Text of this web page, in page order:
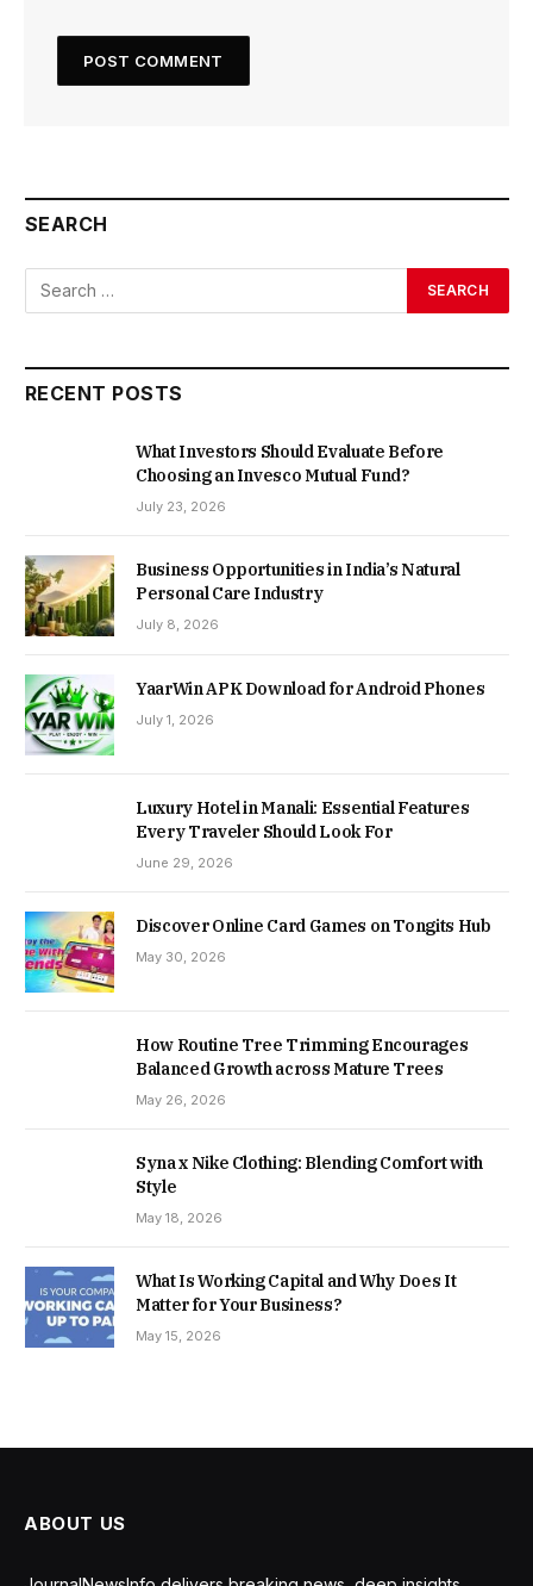
SEARCH
RECENT POSTS
What Investors Should Evaluate Before
Choosing an Invesco Mutual Fund?
July 23, 2026
Business Opportunities in India’s Natural
Personal Care Industry
July 8, 2026
YaarWin APK Download for Android Phones
July 1, 2026
Luxury Hotel in Manali: Essential Features
Every Traveler Should Look For
June 29, 2026
Discover Online Card Games on Tongits Hub
May 30, 2026
How Routine Tree Trimming Encourages
Balanced Growth across Mature Trees
May 26, 2026
Syna x Nike Clothing: Blending Comfort with
Style
May 18, 2026
What Is Working Capital and Why Does It
Matter for Your Business?
May 15, 2026
ABOUT US